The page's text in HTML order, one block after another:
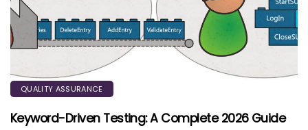
QUALITY ASSURANCE
Keyword-Driven Testing: A Complete 2026 Guide